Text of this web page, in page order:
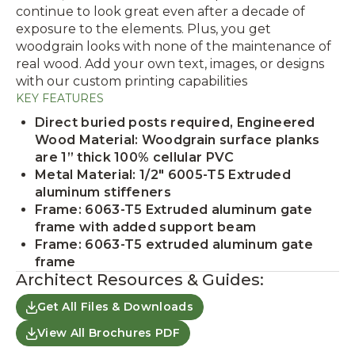
continue to look great even after a decade of
exposure to the elements. Plus, you get
woodgrain looks with none of the maintenance of
real wood. Add your own text, images, or designs
with our custom printing capabilities
KEY FEATURES
Direct buried posts required, Engineered
Wood Material: Woodgrain surface planks
are 1” thick 100% cellular PVC
Metal Material: 1/2" 6005-T5 Extruded
aluminum stiffeners
Frame: 6063-T5 Extruded aluminum gate
frame with added support beam
Frame: 6063-T5 extruded aluminum gate
frame
Architect Resources & Guides:
Get All Files & Downloads
View All Brochures PDF